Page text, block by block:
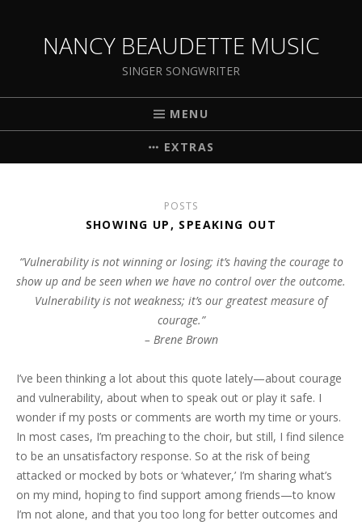
NANCY BEAUDETTE MUSIC
SINGER SONGWRITER
MENU
EXTRAS
POSTS
SHOWING UP, SPEAKING OUT
“Vulnerability is not winning or losing; it’s having the courage to
show up and be seen when we have no control over the outcome.
Vulnerability is not weakness; it’s our greatest measure of
courage.”
– Brene Brown
I’ve been thinking a lot about this quote lately—about courage
and vulnerability, about when to speak out or play it safe. I
wonder if my posts or comments are worth my time or yours.
In most cases, I’m preaching to the choir, but still, I find silence
to be an unsatisfactory response. So at the risk of being
attacked or mocked by bots or ‘whatever,’ I’m sharing what’s
on my mind, hoping to find support among friends—to know
I’m not alone, and that you too long for better outcomes and